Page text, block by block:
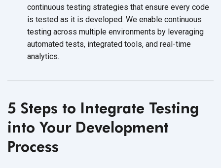
continuous testing strategies that ensure every code
is tested as it is developed. We enable continuous
testing across multiple environments by leveraging
automated tests, integrated tools, and real-time
analytics.
5 Steps to Integrate Testing
into Your Development
Process